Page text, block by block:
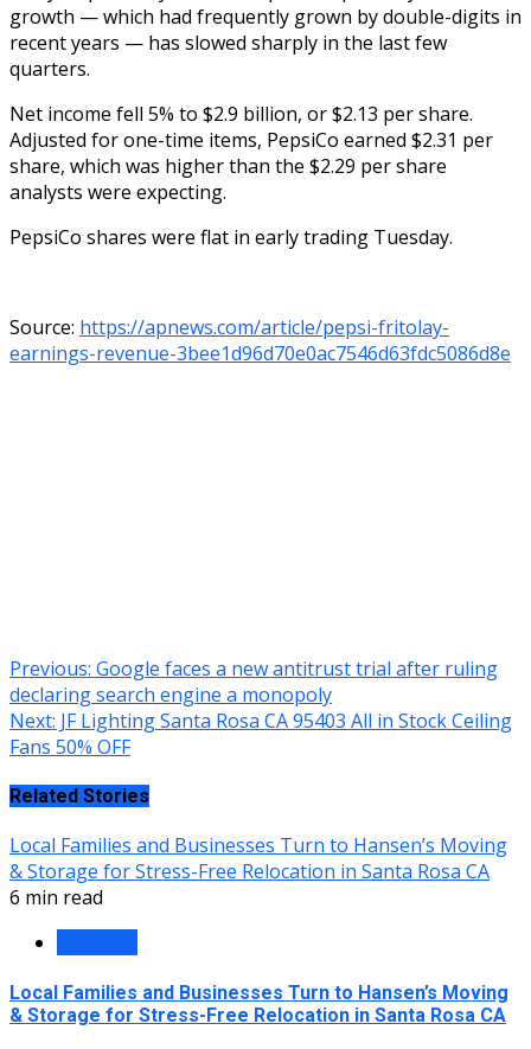
growth — which had frequently grown by double-digits in
recent years — has slowed sharply in the last few
quarters.
Net income fell 5% to $2.9 billion, or $2.13 per share.
Adjusted for one-time items, PepsiCo earned $2.31 per
share, which was higher than the $2.29 per share
analysts were expecting.
PepsiCo shares were flat in early trading Tuesday.
Source: https://apnews.com/article/pepsi-fritolay-
earnings-revenue-3bee1d96d70e0ac7546d63fdc5086d8e
Continue
Reading
Previous: Google faces a new antitrust trial after ruling
declaring search engine a monopoly
Next: JF Lighting Santa Rosa CA 95403 All in Stock Ceiling
Fans 50% OFF
Related Stories
Local Families and Businesses Turn to Hansen’s Moving
& Storage for Stress-Free Relocation in Santa Rosa CA
6 min read
Local Families and Businesses Turn to Hansen’s Moving
& Storage for Stress-Free Relocation in Santa Rosa CA